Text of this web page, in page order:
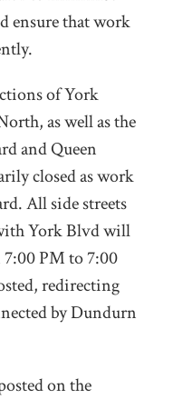
ensure that work
of York
as well as the
and Queen
closed as work
All side streets
York Blvd will
7:00 PM to 7:00
redirecting
by Dundurn
on the